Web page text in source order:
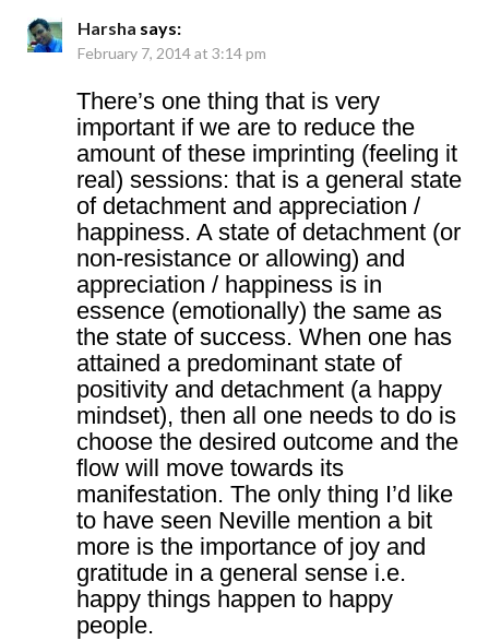
Harsha says:
February 7, 2014 at 3:14 pm
There’s one thing that is very
important if we are to reduce the
amount of these imprinting (feeling it
real) sessions: that is a general state
of detachment and appreciation /
happiness. A state of detachment (or
non-resistance or allowing) and
appreciation / happiness is in
essence (emotionally) the same as
the state of success. When one has
attained a predominant state of
positivity and detachment (a happy
mindset), then all one needs to do is
choose the desired outcome and the
flow will move towards its
manifestation. The only thing I’d like
to have seen Neville mention a bit
more is the importance of joy and
gratitude in a general sense i.e.
happy things happen to happy
people.